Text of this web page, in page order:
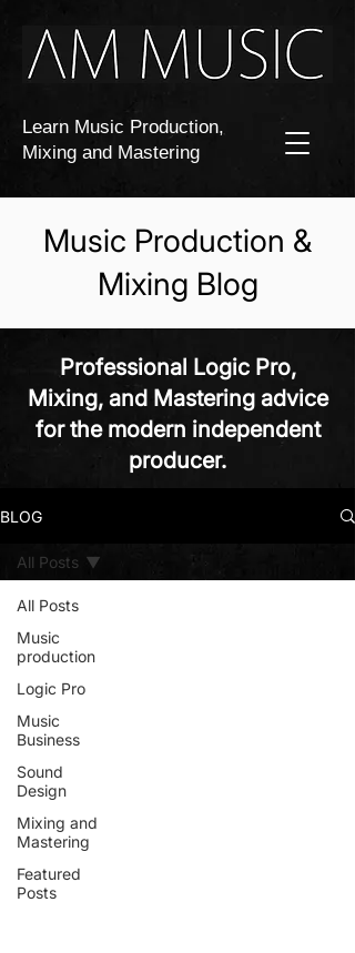
Learn Music Production,
Mixing and Mastering
Music Production &
Mixing Blog
Professional Logic Pro,
Mixing, and Mastering advice
for the modern independent
producer.
BLOG
All Posts
Music
production
Logic Pro
Music
Business
Sound
Design
Mixing and
Mastering
Featured
Posts
All Posts